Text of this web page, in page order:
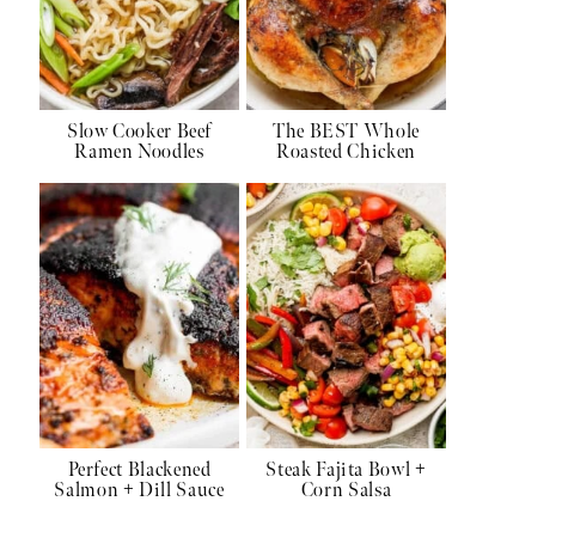
Slow Cooker Beef
Ramen Noodles
The BEST Whole
Roasted Chicken
Perfect Blackened
Salmon + Dill Sauce
Steak Fajita Bowl +
Corn Salsa